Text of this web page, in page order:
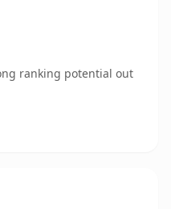
ranking potential out